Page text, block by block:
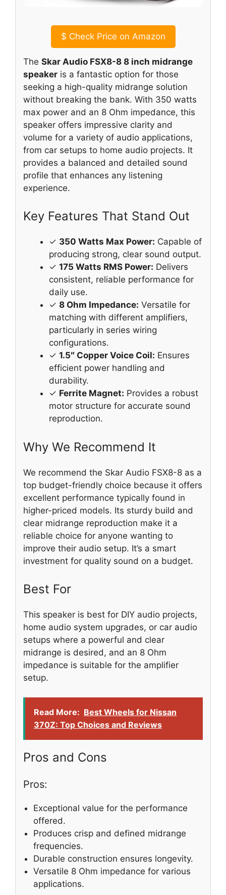
$ Check Price on Amazon
The Skar Audio FSX8-8 8 inch midrange
speaker is a fantastic option for those
seeking a high-quality midrange solution
without breaking the bank. With 350 watts
max power and an 8 Ohm impedance, this
speaker offers impressive clarity and
volume for a variety of audio applications,
from car setups to home audio projects. It
provides a balanced and detailed sound
profile that enhances any listening
experience.
Key Features That Stand Out
✓ 350 Watts Max Power: Capable of
producing strong, clear sound output.
✓ 175 Watts RMS Power: Delivers
consistent, reliable performance for
daily use.
✓ 8 Ohm Impedance: Versatile for
matching with different amplifiers,
particularly in series wiring
configurations.
✓ 1.5″ Copper Voice Coil: Ensures
efficient power handling and
durability.
✓ Ferrite Magnet: Provides a robust
motor structure for accurate sound
reproduction.
Why We Recommend It
We recommend the Skar Audio FSX8-8 as a
top budget-friendly choice because it offers
excellent performance typically found in
higher-priced models. Its sturdy build and
clear midrange reproduction make it a
reliable choice for anyone wanting to
improve their audio setup. It’s a smart
investment for quality sound on a budget.
Best For
This speaker is best for DIY audio projects,
home audio system upgrades, or car audio
setups where a powerful and clear
midrange is desired, and an 8 Ohm
impedance is suitable for the amplifier
setup.
Read More: Best Wheels for Nissan
370Z: Top Choices and Reviews
Pros and Cons
Pros:
Exceptional value for the performance
offered.
Produces crisp and defined midrange
frequencies.
Durable construction ensures longevity.
Versatile 8 Ohm impedance for various
applications.